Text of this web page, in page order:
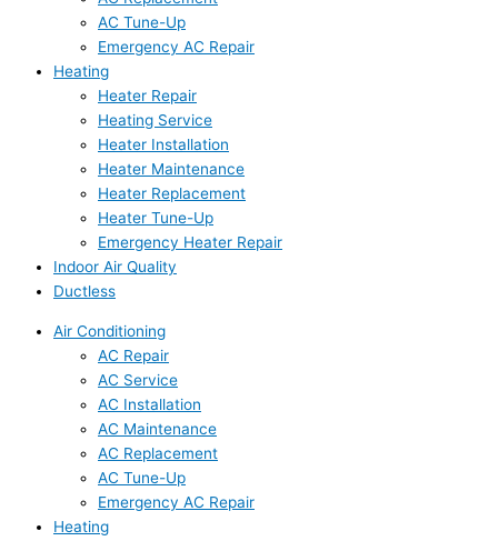
AC Tune-Up
Emergency AC Repair
Heating
Heater Repair
Heating Service
Heater Installation
Heater Maintenance
Heater Replacement
Heater Tune-Up
Emergency Heater Repair
Indoor Air Quality
Ductless
Air Conditioning
AC Repair
AC Service
AC Installation
AC Maintenance
AC Replacement
AC Tune-Up
Emergency AC Repair
Heating